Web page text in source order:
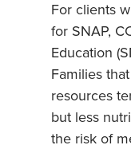
For clients
for SNAP,
Education
Families
resources
but less
the risk of